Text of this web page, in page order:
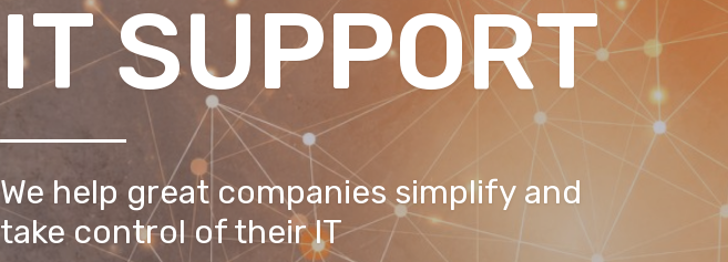
CYBER
We help great companies simplify and
take control of their IT